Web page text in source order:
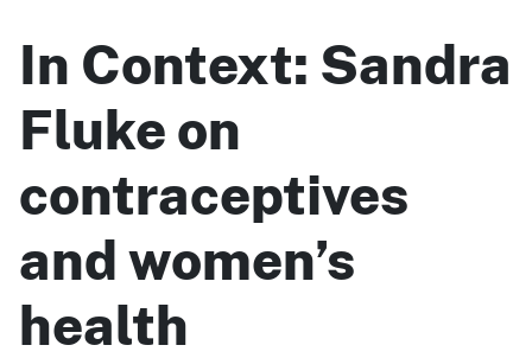
In Context: Sandra
Fluke on
contraceptives
and women’s
health